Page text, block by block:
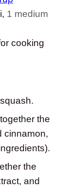
, 1 medium
cooking
the
cinnamon,
the
and